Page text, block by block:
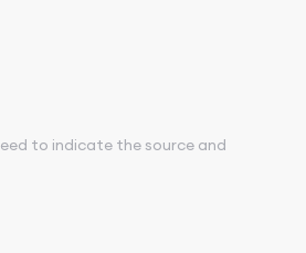
to indicate the source and